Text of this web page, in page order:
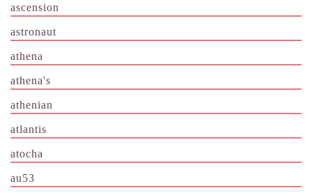
ascension
astronaut
athena
athena's
athenian
atlantis
atocha
au53